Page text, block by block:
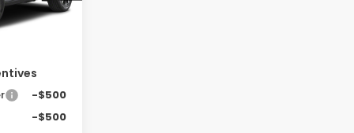
Ext.
-$500
-$500